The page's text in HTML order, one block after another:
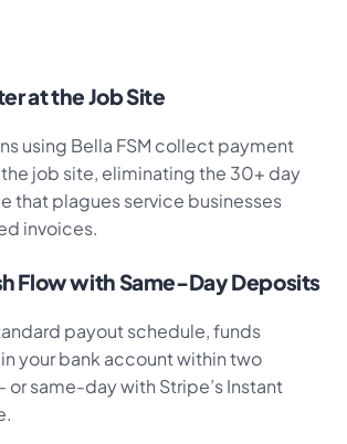
at the Job Site
using Bella FSM collect payment
job site, eliminating the 30+ day
that plagues service businesses
invoices.
Flow with Same-Day Deposits
payout schedule, funds
your bank account within two
or same-day with Stripe’s Instant